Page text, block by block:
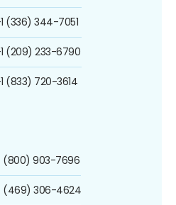
(336) 344-7051
(209) 233-6790
(833) 720-3614
(800) 903-7696
(469) 306-4624